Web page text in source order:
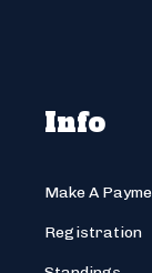
Info
Make A
Registration